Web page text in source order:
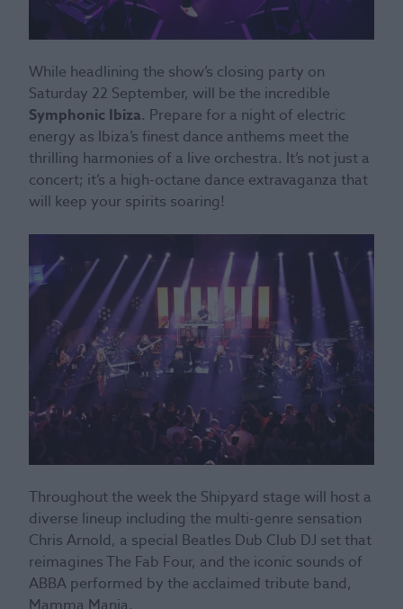
While headlining the show’s closing party on
Saturday 22 September, will be the incredible
Symphonic Ibiza. Prepare for a night of electric
energy as Ibiza’s finest dance anthems meet the
thrilling harmonies of a live orchestra. It’s not just a
concert; it’s a high-octane dance extravaganza that
will keep your spirits soaring!
Throughout the week the Shipyard stage will host a
diverse lineup including the multi-genre sensation
Chris Arnold, a special Beatles Dub Club DJ set that
reimagines The Fab Four, and the iconic sounds of
ABBA performed by the acclaimed tribute band,